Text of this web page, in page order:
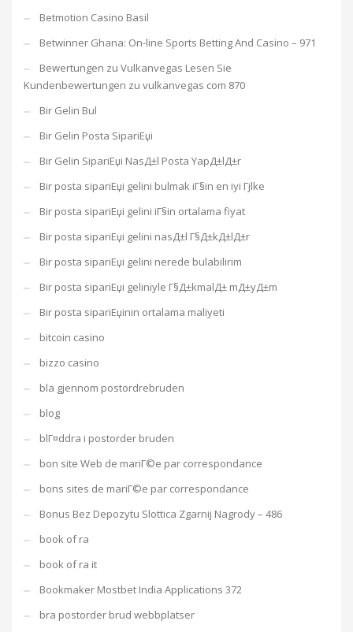
Betmotion Casino Basil
Betwinner Ghana: On-line Sports Betting And Casino – 971
Bewertungen zu Vulkanvegas Lesen Sie
Kundenbewertungen zu vulkanvegas com 870
Bir Gelin Bul
Bir Gelin Posta SipariЕџi
Bir Gelin SipariЕџi NasД±l Posta YapД±lД±r
Bir posta sipariЕџi gelini bulmak iГ§in en iyi Гјlke
Bir posta sipariЕџi gelini iГ§in ortalama fiyat
Bir posta sipariЕџi gelini nasД±l Г§Д±kД±lД±r
Bir posta sipariЕџi gelini nerede bulabilirim
Bir posta sipariЕџi geliniyle Г§Д±kmalД± mД±yД±m
Bir posta sipariЕџinin ortalama maliyeti
bitcoin casino
bizzo casino
bla gjennom postordrebruden
blog
blГ¤ddra i postorder bruden
bon site Web de mariГ©e par correspondance
bons sites de mariГ©e par correspondance
Bonus Bez Depozytu Slottica Zgarnij Nagrody – 486
book of ra
book of ra it
Bookmaker Mostbet India Applications 372
bra postorder brud webbplatser